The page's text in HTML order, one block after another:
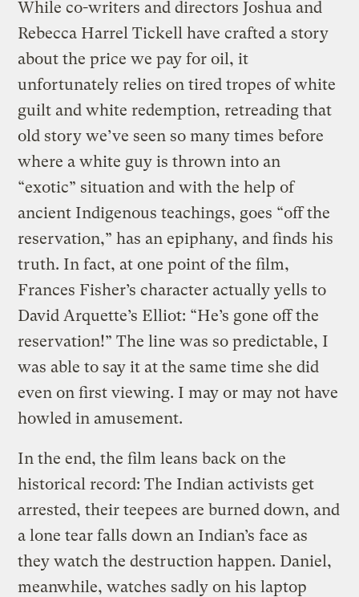
While co-writers and directors Joshua and
Rebecca Harrel Tickell have crafted a story
about the price we pay for oil, it
unfortunately relies on tired tropes of white
guilt and white redemption, retreading that
old story we’ve seen so many times before
where a white guy is thrown into an
“exotic” situation and with the help of
ancient Indigenous teachings, goes “off the
reservation,” has an epiphany, and finds his
truth. In fact, at one point of the film,
Frances Fisher’s character actually yells to
David Arquette’s Elliot: “He’s gone off the
reservation!” The line was so predictable, I
was able to say it at the same time she did
even on first viewing. I may or may not have
howled in amusement.
In the end, the film leans back on the
historical record: The Indian activists get
arrested, their teepees are burned down, and
a lone tear falls down an Indian’s face as
they watch the destruction happen. Daniel,
meanwhile, watches sadly on his laptop